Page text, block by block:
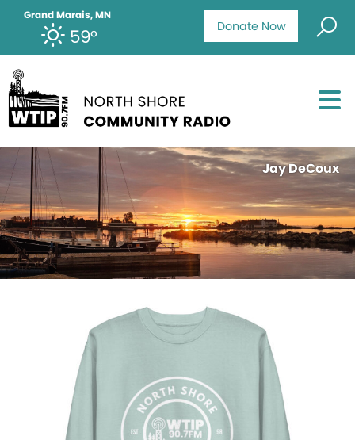
Donate Now
Grand Marais, MN
59°
Jay DeCoux